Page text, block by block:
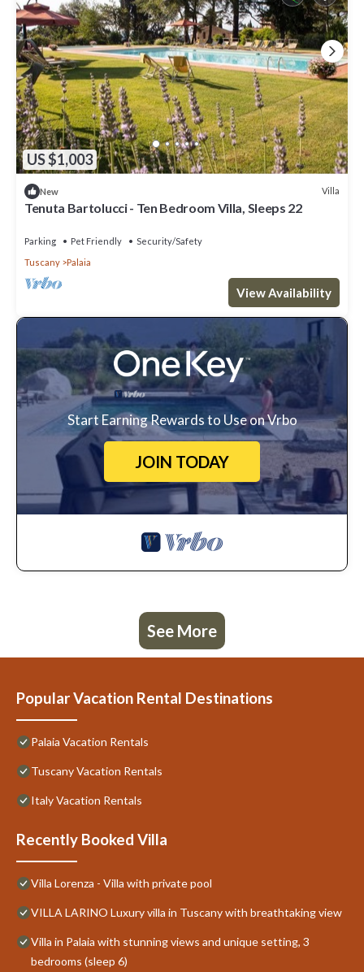
US $1,003
New Villa
Tenuta Bartolucci - Ten Bedroom Villa, Sleeps 22
Parking Pet Friendly
Security/Safety
Tuscany
Palaia
View Availability
Start Earning Rewards to Use on Vrbo
JOIN TODAY
See More
Popular Vacation Rental Destinations
Palaia Vacation Rentals
Tuscany Vacation Rentals
Italy Vacation Rentals
Recently Booked Villa
Villa Lorenza - Villa with private pool
VILLA LARINO Luxury villa in Tuscany with breathtaking view
Villa in Palaia with stunning views and unique setting, 3
bedrooms (sleep 6)